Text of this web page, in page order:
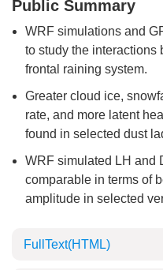
Public Summary
WRF simulations and
to study the interactions
frontal raining system.
Greater cloud ice,
rate, and more latent
found in selected dust
WRF simulated LH and
comparable in terms of
amplitude in selected
FullText(HTML)